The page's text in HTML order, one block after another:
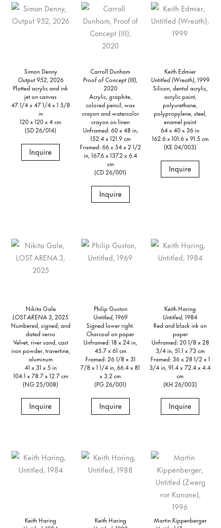
Simon Denny
Output 952, 2026
Plotted acrylic and ink
jet on canvas
47 1/4 x 47 1/4 x 1 5/8
in
120 x 120 x 4 cm
(SD 26/014)
Inquire
Carroll Dunham
Proof of Concept (III),
2020
Acrylic, graphite,
colored pencil, wax
crayon and watercolor
crayon on linen
Unframed: 60 x 48 in,
152.4 x 121.9 cm
Framed: 66 x 54 x 2 1/2
in, 167.6 x 137.2 x 6.4
cm
(CD 26/001)
Inquire
Keith Edmier
Untitled (Wreath), 1999
Silicon, dental acrylic,
acrylic paint,
polyurethane,
polypropylene, steel,
enamel paint
64 x 40 x 36 in
162.6 x 101.6 x 91.5 cm
(KE 04/003)
Inquire
Nikita Gale
LOST ARENA 3,2025
Numbered, signed, and
dated verso
Velvet, river sand, cast
iron powder, travertine,
aluminum
41 x 31 x 5 in
104.1 x 78.7 x 12.7 cm
(NG 25/008)
Inquire
Philip Guston
Untitled, 1969
Signed lower right.
Charcoal on paper
Unframed: 18 x 24 in,
45.7 x 61 cm
Framed: 26 1/8 x 31
7/8 x 1 1/4 in, 66.4 x 81
x 3.2 cm
(PG 26/001)
Inquire
Keith Haring
Untitled,1984
Red and black ink on
paper
Unframed: 20 1/8 x 28
3/4 in, 51.1 x 73 cm
Framed: 36 x 28 1/2 x 1
3/4 in, 91.4 x 72.4 x 4.4
cm
(KH 26/003)
Inquire
Keith Haring
Keith Haring
Martin Kippenberger